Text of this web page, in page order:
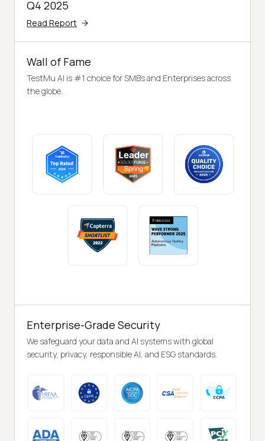
Q4 2025
Read Report
Wall of Fame
TestMu AI is #1 choice for SMBs and Enterprises across
the globe.
Enterprise-Grade Security
We safeguard your data and AI systems with global
security, privacy, responsible AI, and ESG standards.